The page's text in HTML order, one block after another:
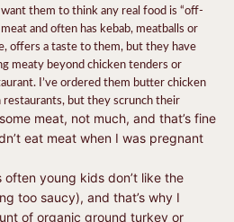
them to think any real food is “off-
and often has kebab, meatballs or
offers a taste to them, but they have
meaty beyond chicken tenders or
I’ve ordered them butter chicken
restaurants, but they scrunch their
meat, not much, and that’s fine
eat meat when I was pregnant
often young kids don’t like the
too saucy), and that’s why I
of organic ground turkey or